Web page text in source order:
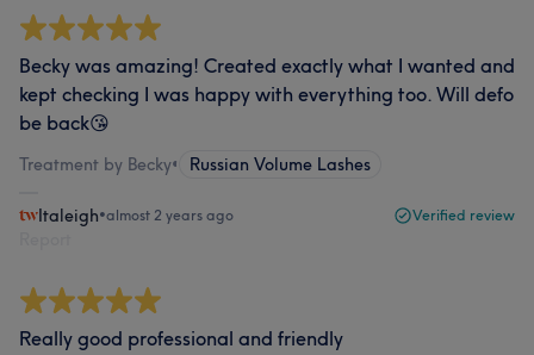
Becky was amazing! Created exactly what I wanted and
kept checking I was happy with everything too. Will defo
be back😘
Treatment by Becky• Russian Volume Lashes
Italeigh•almost 2 years ago Verified review
Really good professional and friendly